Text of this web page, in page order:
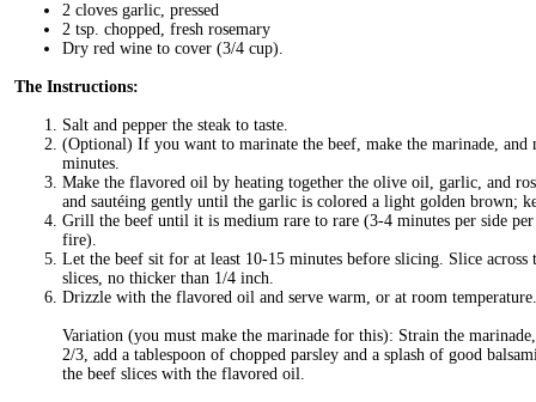
2 cloves garlic, pressed
2 tsp. chopped, fresh rosemary
Dry red wine to cover (3/4 cup).
The Instructions:
Salt and pepper the steak to taste.
(Optional) If you want to marinate the beef, make the marinade, and
minutes.
Make the flavored oil by heating together the olive oil, garlic, and
and sautéing gently until the garlic is colored a light golden brown;
Grill the beef until it is medium rare to rare (3-4 minutes per side
fire).
Let the beef sit for at least 10-15 minutes before slicing. Slice
slices, no thicker than 1/4 inch.
Drizzle with the flavored oil and serve warm, or at room temperature.
Variation (you must make the marinade for this): Strain the
2/3, add a tablespoon of chopped parsley and a splash of good
the beef slices with the flavored oil.